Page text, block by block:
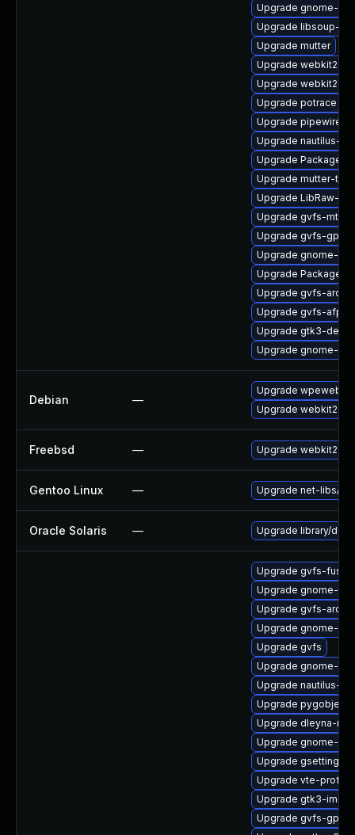
Upgrade gnome-
Upgrade libsoup-
Upgrade mutter
Upgrade
Upgrade
Upgrade potrace
Upgrade pipewire-
Upgrade nautilus-
Upgrade
Upgrade mutter-
Upgrade LibRaw-
Upgrade gvfs-mtp-
Upgrade gvfs-
Upgrade gnome-
Upgrade
Upgrade gvfs-
Upgrade gvfs-afp-
Upgrade gtk3-
Upgrade gnome-
Debian —
Upgrade wpewebkit
Upgrade webkit2gtk
Freebsd — Upgrade webkit2-
Gentoo Linux — Upgrade net-libs/
Oracle Solaris — Upgrade library/
Upgrade gvfs-fuse
Upgrade gnome-
Upgrade gvfs-
Upgrade gnome-
Upgrade gvfs
Upgrade gnome-
Upgrade nautilus-
Upgrade
Upgrade dleyna-
Upgrade gnome-
Upgrade gsettings-
Upgrade vte-profile
Upgrade gtk3-
Upgrade gvfs-